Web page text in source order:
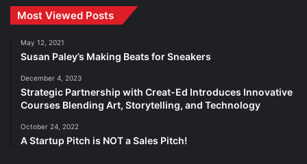
Most Viewed Posts
May 12, 2021
Susan Paley’s Making Beats for Sneakers
December 4, 2023
Strategic Partnership with Creat-Ed Introduces Innovative
Courses Blending Art, Storytelling, and Technology
October 24, 2022
A Startup Pitch is NOT a Sales Pitch!